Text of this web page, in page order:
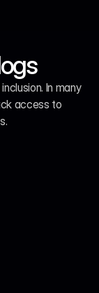
In many
access to